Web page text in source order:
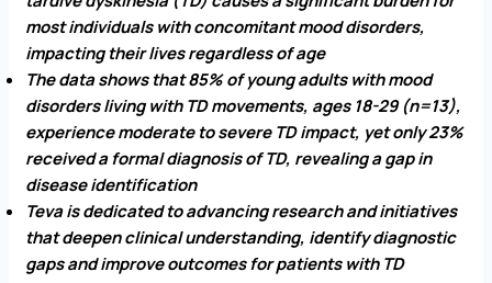
most individuals with concomitant mood disorders,
impacting their lives regardless of age
The data shows that 85% of young adults with mood
disorders living with TD movements, ages 18-29 (n=13),
experience moderate to severe TD impact, yet only 23%
received a formal diagnosis of TD, revealing a gap in
disease identification
Teva is dedicated to advancing research and initiatives
that deepen clinical understanding, identify diagnostic
gaps and improve outcomes for patients with TD